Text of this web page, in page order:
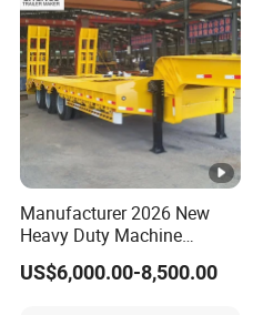
Manufacturer 2026 New
Heavy Duty Machine
Transport Hydraulic
Gooseneck Platform Deck
US$6,000.00-8,500.00